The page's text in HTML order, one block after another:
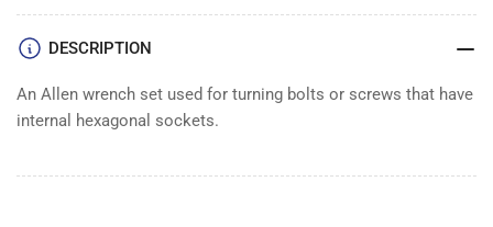
DESCRIPTION
An Allen wrench set used for turning bolts or screws that have
internal hexagonal sockets.